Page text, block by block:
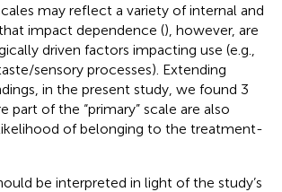
may reflect a variety of internal and
impact dependence (), however, are
driven factors impacting use (e.g.,
sensory processes). Extending
in the present study, we found 3
part of the “primary” scale are also
of belonging to the treatment-
be interpreted in light of the study’s